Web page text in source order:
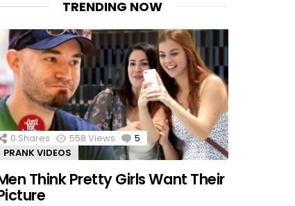
TRENDING NOW
0 Shares 558 Views 5 Comments
PRANK VIDEOS
Think Pretty Girls Want Their